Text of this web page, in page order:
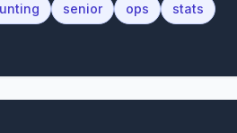
senior ops
stats